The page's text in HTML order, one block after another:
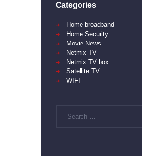
Categories
Home broadband
Home Security
Movie News
Netmix TV
Netmix TV box
Satellite TV
WIFI